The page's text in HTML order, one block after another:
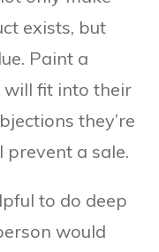
exists, but
Paint a
will fit into their
they’re
a sale.
to do deep
would